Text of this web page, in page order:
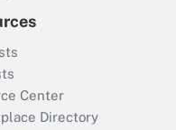
Center
Directory